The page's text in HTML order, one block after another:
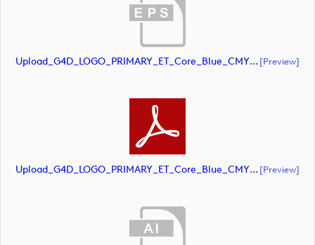
Upload_G4D_LOGO_PRIMARY_ET_Core_Blue_CMYK.eps[preview]
Upload_G4D_LOGO_PRIMARY_ET_Core_Blue_CMYK.pdf[preview]